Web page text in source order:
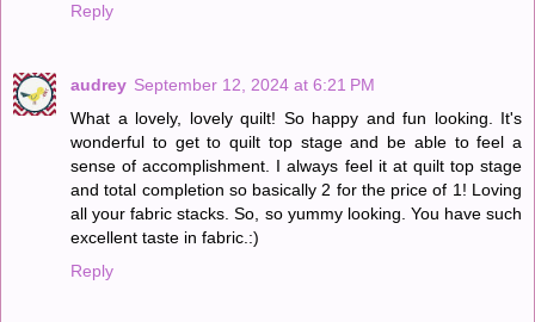
Reply
audrey September 12, 2024 at 6:21 PM
What a lovely, lovely quilt! So happy and fun looking. It's
wonderful to get to quilt top stage and be able to feel a
sense of accomplishment. I always feel it at quilt top stage
and total completion so basically 2 for the price of 1! Loving
all your fabric stacks. So, so yummy looking. You have such
excellent taste in fabric.:)
Reply